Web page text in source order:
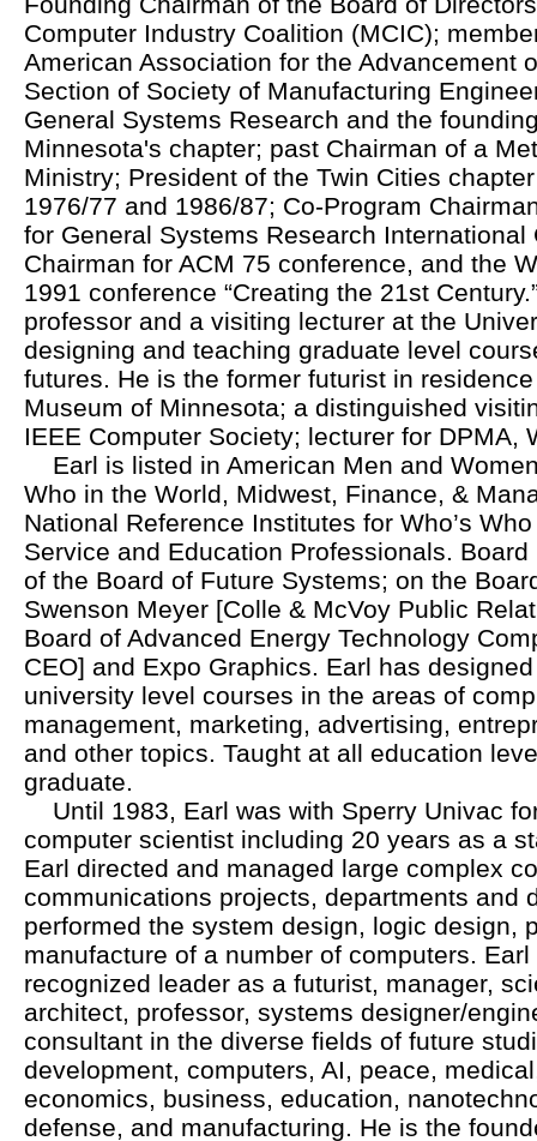
Computer Industry Coalition (MCIC);
American Association for the Advancement
Section of Society of Manufacturing
General Systems Research and the
Minnesota's chapter; past Chairman of a
Ministry; President of the Twin Cities
1976/77 and 1986/87; Co-Program
for General Systems Research International
Chairman for ACM 75 conference, and the
1991 conference “Creating the 21st
professor and a visiting lecturer at the
designing and teaching graduate level
futures. He is the former futurist in
Museum of Minnesota; a distinguished
IEEE Computer Society; lecturer for DPMA,
Earl is listed in American Men and
Who in the World, Midwest, Finance, &
National Reference Institutes for Who’s
Service and Education Professionals.
of the Board of Future Systems; on the
Swenson Meyer [Colle & McVoy Public
Board of Advanced Energy Technology
CEO] and Expo Graphics. Earl has
university level courses in the areas of
management, marketing, advertising,
and other topics. Taught at all education
graduate.
Until 1983, Earl was with Sperry Univac
computer scientist including 20 years as a
Earl directed and managed large complex
communications projects, departments and
performed the system design, logic design,
manufacture of a number of computers.
recognized leader as a futurist, manager,
architect, professor, systems designer/
consultant in the diverse fields of future
development, computers, AI, peace,
economics, business, education,
defense, and manufacturing. He is the